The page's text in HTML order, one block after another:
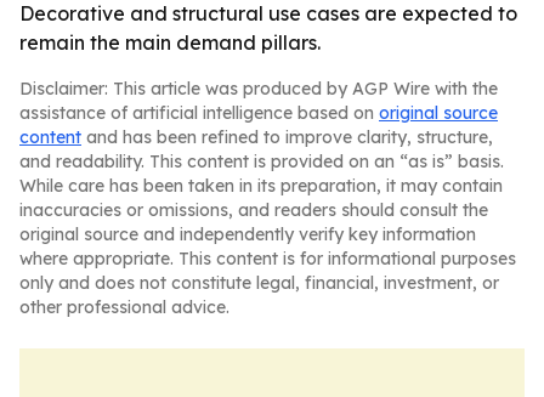
Decorative and structural use cases are expected to
remain the main demand pillars.
Disclaimer: This article was produced by AGP Wire with the
assistance of artificial intelligence based on original source
content and has been refined to improve clarity, structure,
and readability. This content is provided on an “as is” basis.
While care has been taken in its preparation, it may contain
inaccuracies or omissions, and readers should consult the
original source and independently verify key information
where appropriate. This content is for informational purposes
only and does not constitute legal, financial, investment, or
other professional advice.